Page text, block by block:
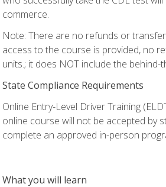
commerce.
Note: There are no refunds or
access to the course is provided, no
units.; it does NOT include the
State Compliance Requirements
Online Entry-Level Driver Training
online course will not be accepted by
complete an approved in-person
What you will learn